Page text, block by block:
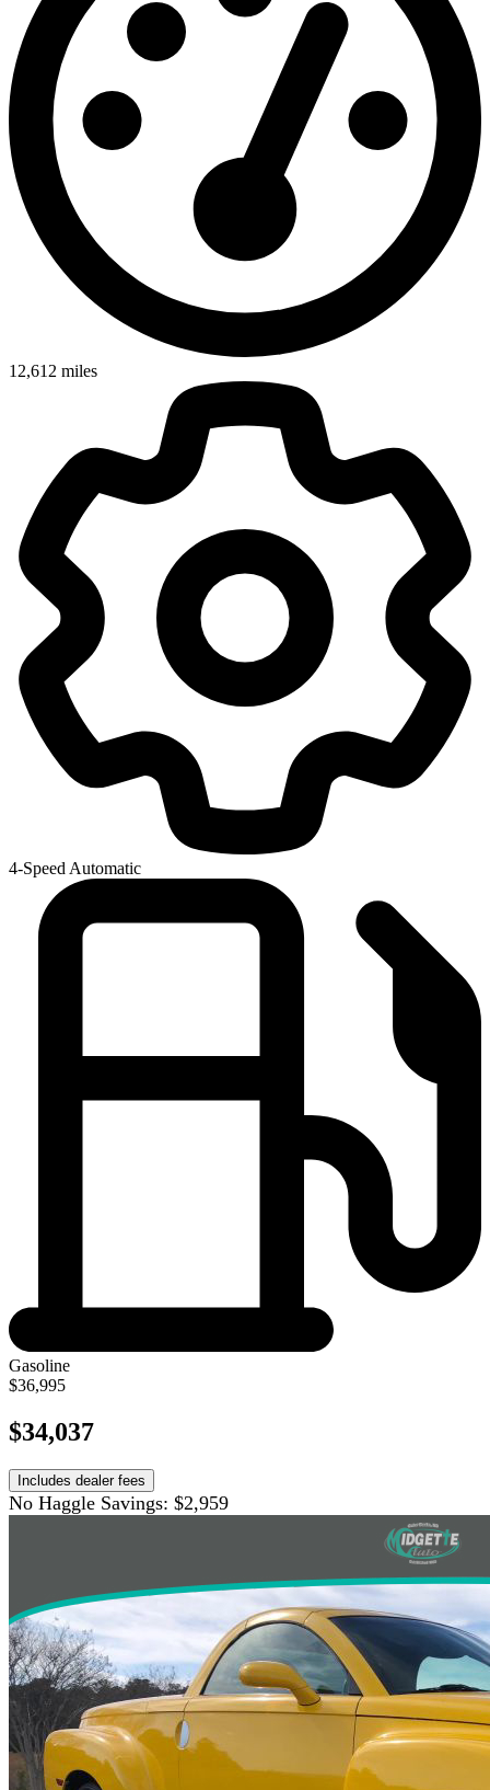
12,612 miles
4-Speed Automatic
Gasoline
$36,995
$34,037
Includes dealer fees
No Haggle Savings: $2,959